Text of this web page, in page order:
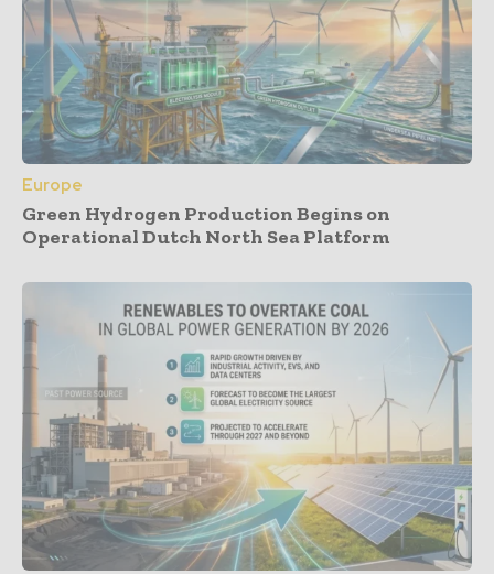
Europe
Green Hydrogen Production Begins on
Operational Dutch North Sea Platform